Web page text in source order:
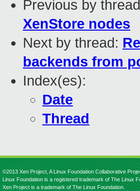
Previous by
XenStore nodes
Next by thread:
backends from
Index(es):
Date
Thread
©2013 Xen Project, A Linux Foundation Collaborative
Linux Foundation is a registered trademark of The Linux
Xen Project is a trademark of The Linux Foundation.